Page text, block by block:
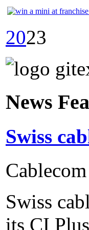
2023
News
Swiss
Swiss
its CI